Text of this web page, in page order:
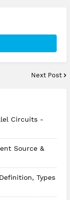
Next Post
Circuits -
Source &
Types